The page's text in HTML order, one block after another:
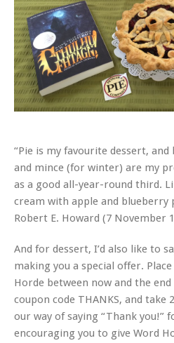
“Pie is my favourite dessert,
and mince (for winter) are my
as a good all-year-round third.
cream with apple and blueberry
Robert E. Howard (7 November
And for dessert, I’d also like to
making you a special offer.
Horde between now and the
coupon code THANKS, and take
our way of saying “Thank you!”
encouraging you to give Word